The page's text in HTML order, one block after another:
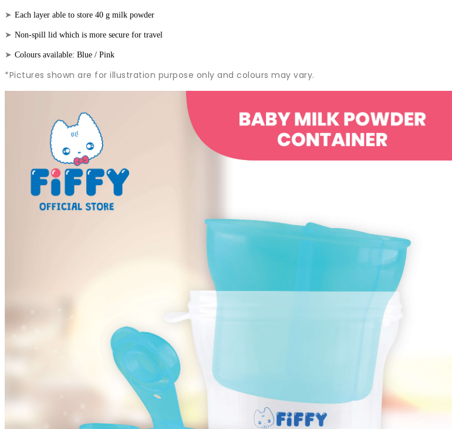
➤ Each layer able to store 40 g milk powder
➤ Non-spill lid which is more secure for travel
➤ Colours available: Blue / Pink
*Pictures shown are for illustration purpose only and colours may vary.